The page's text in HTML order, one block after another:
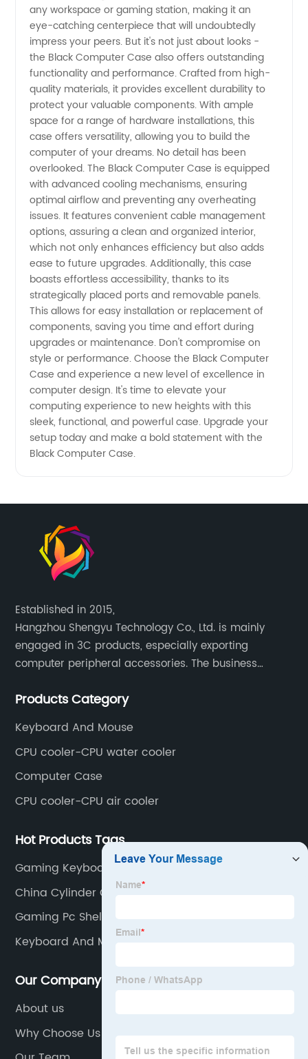
Leading
Manufacturer
of
Computer
Accessories
any workspace or gaming station, making it an
eye-catching centerpiece that will undoubtedly
impress your peers. But it's not just about looks -
the Black Computer Case also offers outstanding
functionality and performance. Crafted from high-
quality materials, it provides excellent durability to
protect your valuable components. With ample
space for a range of hardware installations, this
case offers versatility, allowing you to build the
computer of your dreams. No detail has been
overlooked. The Black Computer Case is equipped
with advanced cooling mechanisms, ensuring
optimal airflow and preventing any overheating
issues. It features convenient cable management
options, assuring a clean and organized interior,
which not only enhances efficiency but also adds
ease to future upgrades. Additionally, this case
boasts effortless accessibility, thanks to its
strategically placed ports and removable panels.
This allows for easy installation or replacement of
components, saving you time and effort during
upgrades or maintenance. Don't compromise on
style or performance. Choose the Black Computer
Case and experience a new level of excellence in
computer design. It's time to elevate your
computing experience to new heights with this
sleek, functional, and powerful case. Upgrade your
setup today and make a bold statement with the
Black Computer Case.
Established in 2015,
Hangzhou Shengyu Technology Co., Ltd. is mainly
engaged in 3C products, especially exporting
computer peripheral accessories. The business
Southeast Asia.
Products Category
Keyboard And Mouse
CPU cooler-CPU water cooler
Computer Case
CPU cooler-CPU air cooler
Hot Products Tags
Gaming Keyboard And Mouse Set
China Cylinder Clutch Master Suppliers
Gaming Pc Shell
Keyboard And Mouse Kit
Our Company
About us
Why Choose Us